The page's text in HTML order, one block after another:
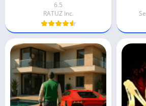
6.5
RATUZ Inc.